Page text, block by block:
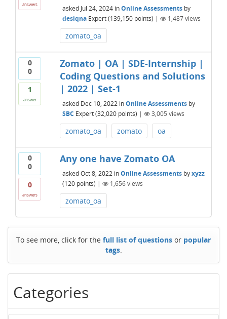
answers asked Jul 24, 2024 inOnline Assessments by
desiqna Expert(139,150points) | 1,487views
zomato_oa
0
0
1
answer
Zomato | OA | SDE-Internship |
Coding Questions and Solutions
| 2022 | Set-1
asked Dec 10, 2022 inOnline Assessments by
SBC Expert(32,020points) | 3,005 views
zomato_oa zomato oa
0
0
0
answers
Any one have Zomato OA
askedOct 8, 2022 inOnline Assessments byxyzz
(120points) | 1,656views
zomato_oa
To see more, click for the full list of questions or popular
tags.
Categories